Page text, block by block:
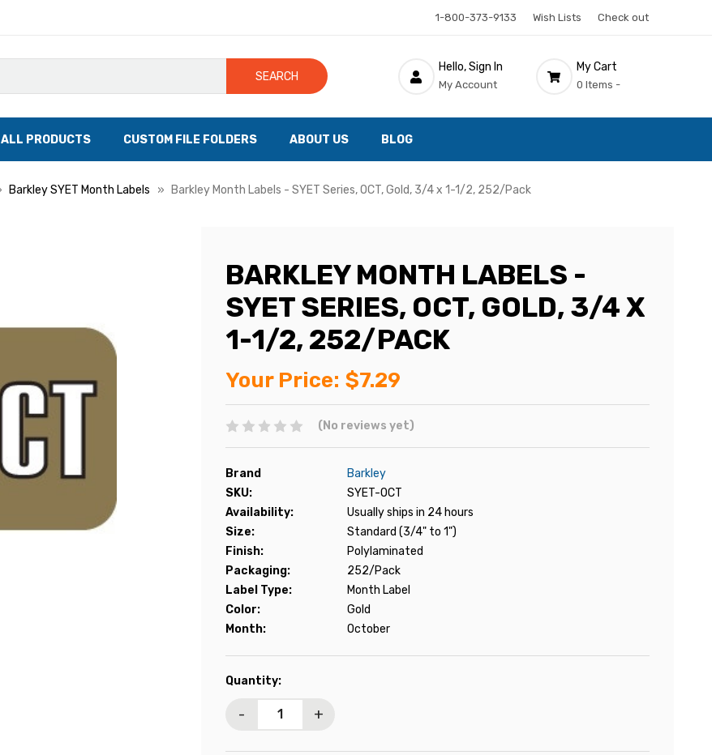
1-800-373-9133 Wish Lists Check out
SEARCH
Hello, Sign In
My Account
My Cart
0 Items -
ALL PRODUCTS CUSTOM FILE FOLDERS ABOUT US BLOG
Barkley SYET Month Labels Barkley Month Labels - SYET Series, OCT, Gold, 3/4 x 1-1/2, 252/Pack
BARKLEY MONTH LABELS -
SYET SERIES, OCT, GOLD, 3/4 X
1-1/2, 252/PACK
Your Price: $7.29
(No reviews yet)
Brand
Barkley
SKU:
SYET-OCT
Availability:
Usually ships in 24 hours
Size:
Standard (3/4" to 1")
Finish:
Polylaminated
Packaging:
252/Pack
Label Type:
Month Label
Color:
Gold
Month:
October
Current
Quantity:
- +